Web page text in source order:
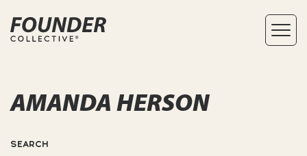
AMANDA HERSON
SEARCH